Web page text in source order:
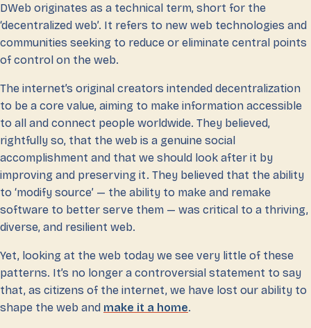
DWeb originates as a technical term, short for the
‘decentralized web’. It refers to new web technologies and
communities seeking to reduce or eliminate central points
of control on the web.
The internet’s original creators intended decentralization
to be a core value, aiming to make information accessible
to all and connect people worldwide. They believed,
rightfully so, that the web is a genuine social
accomplishment and that we should look after it by
improving and preserving it. They believed that the ability
to ‘modify source’ — the ability to make and remake
software to better serve them — was critical to a thriving,
diverse, and resilient web.
Yet, looking at the web today we see very little of these
patterns. It’s no longer a controversial statement to say
that, as citizens of the internet, we have lost our ability to
shape the web and make it a home.